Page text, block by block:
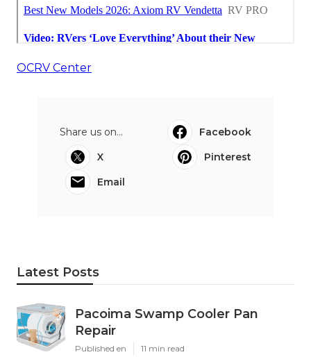
OCRV Center
Share us on...
Facebook
X
Pinterest
Email
Latest Posts
Pacoima Swamp Cooler Pan
Repair
Published en 11 min read